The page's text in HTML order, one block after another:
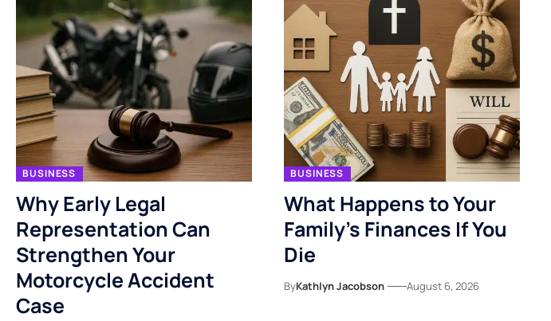
BUSINESS
Why Early Legal
Representation Can
Strengthen Your
Motorcycle Accident
Case
BUSINESS
What Happens to Your
Family’s Finances If You
Die
ByKathlyn Jacobson August 6, 2026